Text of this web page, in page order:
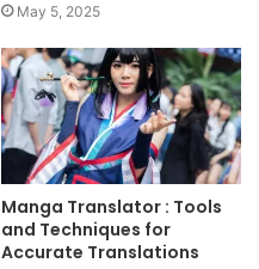
May 5, 2025
Manga Translator : Tools
and Techniques for
Accurate Translations